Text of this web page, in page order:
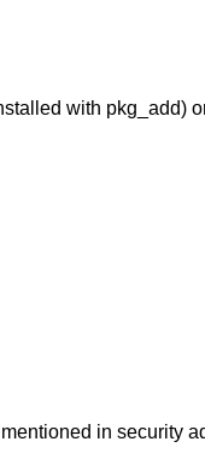
with pkg_add)
in security